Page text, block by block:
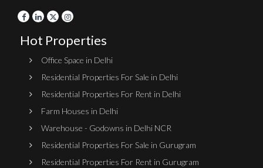
Hot Properties
Office Space in Delhi
Residential Properties For Sale in Delhi
Residential Properties For Rent in Delhi
Farm Houses in Delhi
Warehouse - Godowns in Delhi NCR
Residential Properties For Sale in Gurugram
Residential Properties For Rent in Gurugram